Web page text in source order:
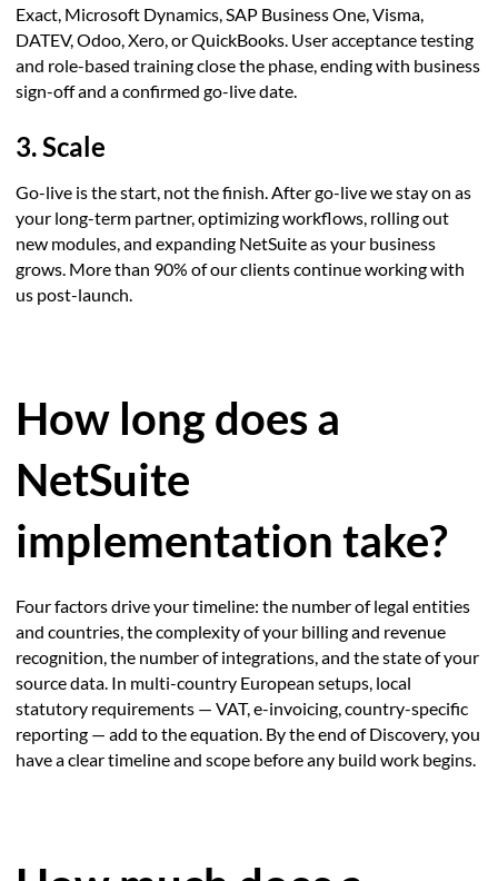
Exact, Microsoft Dynamics, SAP Business One, Visma,
DATEV, Odoo, Xero, or QuickBooks. User acceptance testing
and role-based training close the phase, ending with business
sign-off and a confirmed go-live date.
3. Scale
Go-live is the start, not the finish. After go-live we stay on as
your long-term partner, optimizing workflows, rolling out
new modules, and expanding NetSuite as your business
grows. More than 90% of our clients continue working with
us post-launch.
How long does a
NetSuite
implementation take?
Four factors drive your timeline: the number of legal entities
and countries, the complexity of your billing and revenue
recognition, the number of integrations, and the state of your
source data. In multi-country European setups, local
statutory requirements — VAT, e-invoicing, country-specific
reporting — add to the equation. By the end of Discovery, you
have a clear timeline and scope before any build work begins.